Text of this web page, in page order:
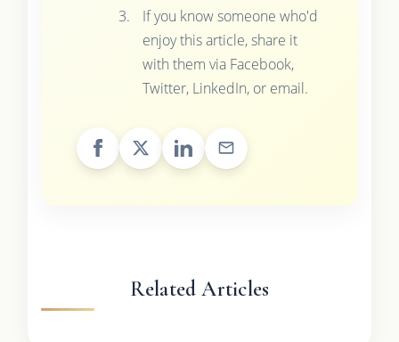
If you know someone who'd
enjoy this article, share it
with them via Facebook,
Twitter, LinkedIn, or email.
Related Articles